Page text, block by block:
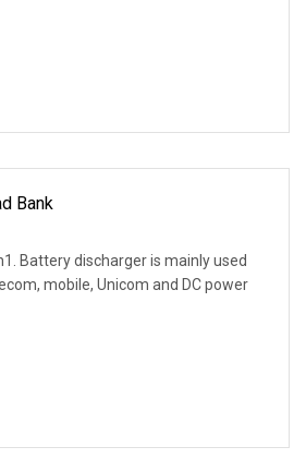
Bank
Battery discharger is mainly used
mobile, Unicom and DC power